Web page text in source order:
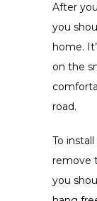
After
you
home.
on the
road.
To
remove
you